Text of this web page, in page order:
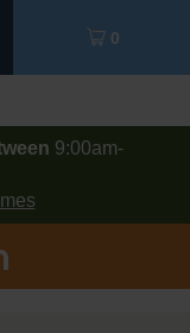
0
9:00am-